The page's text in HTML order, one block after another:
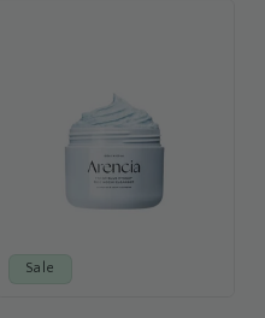
Sale